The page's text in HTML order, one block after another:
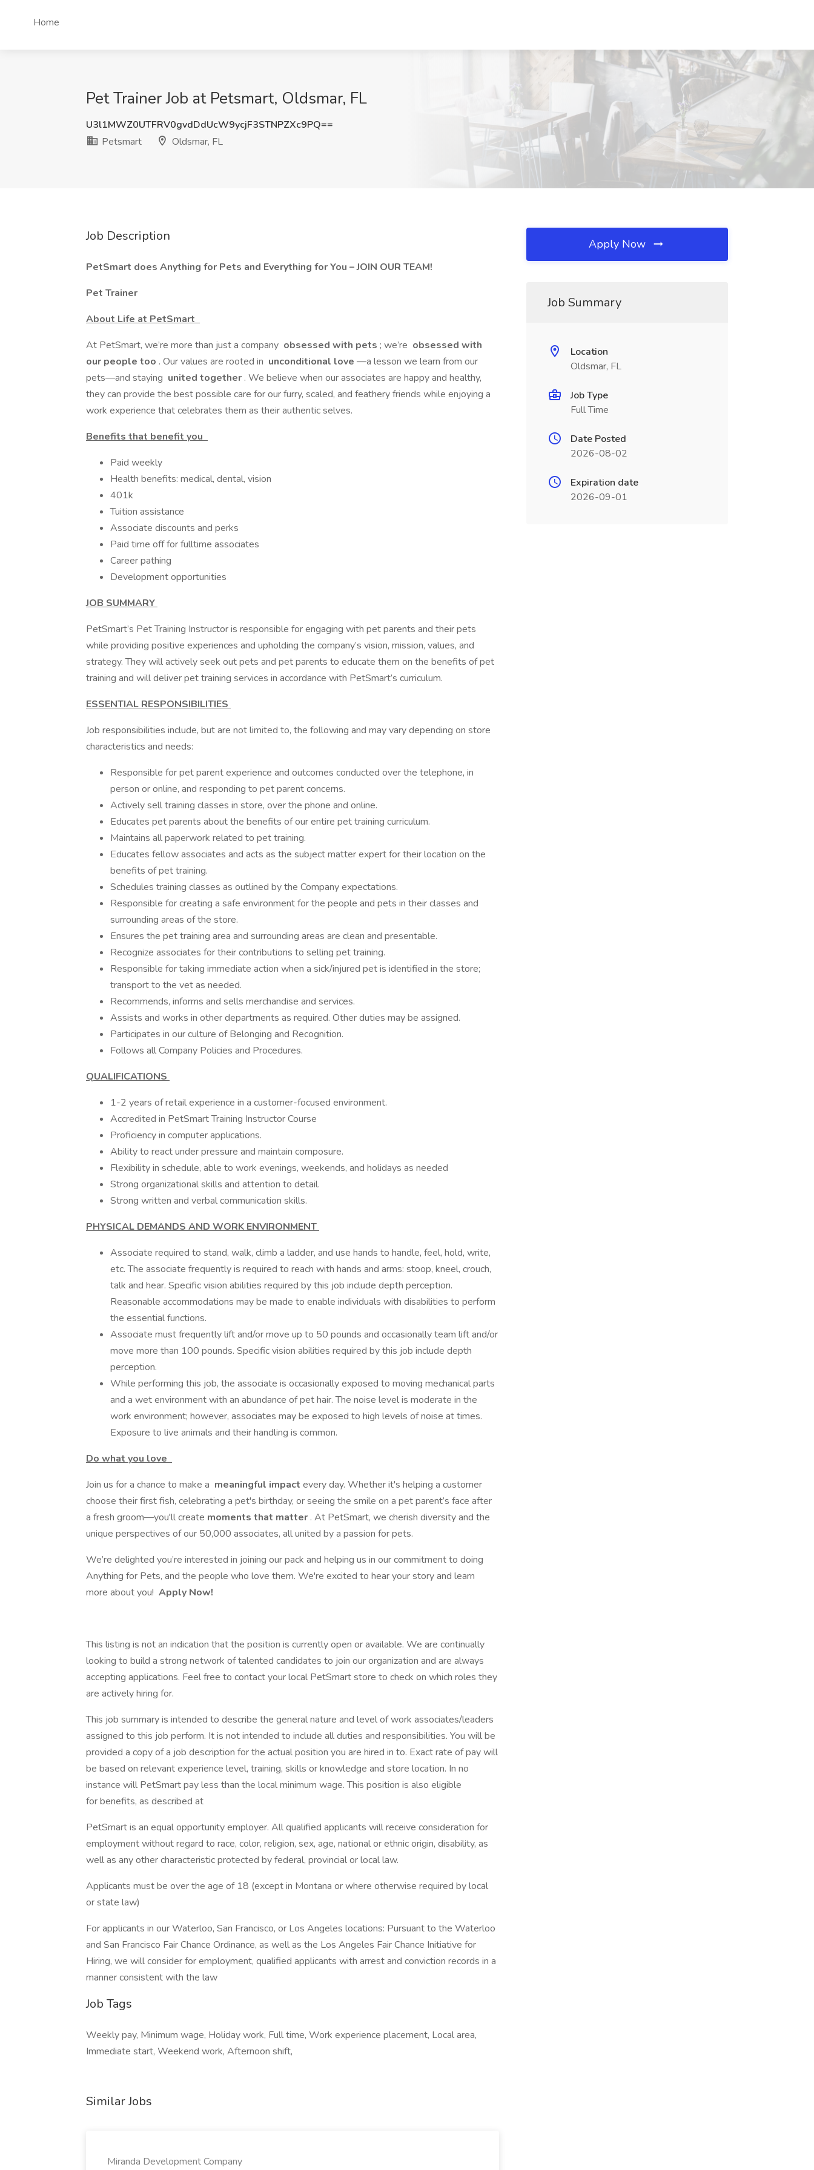
Home
Pet Trainer Job at Petsmart, Oldsmar, FL
U3l1MWZ0UTFRV0gvdDdUcW9ycjF3STNPZXc9PQ==
Petsmart
Oldsmar, FL
Job Description
PetSmart does Anything for Pets and Everything for You – JOIN OUR TEAM!
Pet Trainer
About Life at PetSmart
At PetSmart, we’re more than just a company obsessed with pets ; we’re obsessed with
our people too . Our values are rooted in unconditional love —a lesson we learn from our
pets—and staying united together . We believe when our associates are happy and healthy,
they can provide the best possible care for our furry, scaled, and feathery friends while enjoying a
work experience that celebrates them as their authentic selves.
Benefits that benefit you
Paid weekly
Health benefits: medical, dental, vision
401k
Tuition assistance
Associate discounts and perks
Paid time off for fulltime associates
Career pathing
Development opportunities
JOB SUMMARY
PetSmart’s Pet Training Instructor is responsible for engaging with pet parents and their pets
while providing positive experiences and upholding the company’s vision, mission, values, and
strategy. They will actively seek out pets and pet parents to educate them on the benefits of pet
training and will deliver pet training services in accordance with PetSmart’s curriculum.
ESSENTIAL RESPONSIBILITIES
Job responsibilities include, but are not limited to, the following and may vary depending on store
characteristics and needs:
Responsible for pet parent experience and outcomes conducted over the telephone, in
person or online, and responding to pet parent concerns.
Actively sell training classes in store, over the phone and online.
Educates pet parents about the benefits of our entire pet training curriculum.
Maintains all paperwork related to pet training.
Educates fellow associates and acts as the subject matter expert for their location on the
benefits of pet training.
Schedules training classes as outlined by the Company expectations.
Responsible for creating a safe environment for the people and pets in their classes and
surrounding areas of the store.
Ensures the pet training area and surrounding areas are clean and presentable.
Recognize associates for their contributions to selling pet training.
Responsible for taking immediate action when a sick/injured pet is identified in the store;
transport to the vet as needed.
Recommends, informs and sells merchandise and services.
Assists and works in other departments as required. Other duties may be assigned.
Participates in our culture of Belonging and Recognition.
Follows all Company Policies and Procedures.
QUALIFICATIONS
1-2 years of retail experience in a customer-focused environment.
Accredited in PetSmart Training Instructor Course
Proficiency in computer applications.
Ability to react under pressure and maintain composure.
Flexibility in schedule, able to work evenings, weekends, and holidays as needed
Strong organizational skills and attention to detail.
Strong written and verbal communication skills.
PHYSICAL DEMANDS AND WORK ENVIRONMENT
Associate required to stand, walk, climb a ladder, and use hands to handle, feel, hold, write,
etc. The associate frequently is required to reach with hands and arms: stoop, kneel, crouch,
talk and hear. Specific vision abilities required by this job include depth perception.
Reasonable accommodations may be made to enable individuals with disabilities to perform
the essential functions.
Associate must frequently lift and/or move up to 50 pounds and occasionally team lift and/or
move more than 100 pounds. Specific vision abilities required by this job include depth
perception.
While performing this job, the associate is occasionally exposed to moving mechanical parts
and a wet environment with an abundance of pet hair. The noise level is moderate in the
work environment; however, associates may be exposed to high levels of noise at times.
Exposure to live animals and their handling is common.
Do what you love
Join us for a chance to make a meaningful impact every day. Whether it's helping a customer
choose their first fish, celebrating a pet's birthday, or seeing the smile on a pet parent’s face after
a fresh groom—you'll create moments that matter . At PetSmart, we cherish diversity and the
unique perspectives of our 50,000 associates, all united by a passion for pets.
We’re delighted you’re interested in joining our pack and helping us in our commitment to doing
Anything for Pets, and the people who love them. We're excited to hear your story and learn
more about you! Apply Now!
This listing is not an indication that the position is currently open or available. We are continually
looking to build a strong network of talented candidates to join our organization and are always
accepting applications. Feel free to contact your local PetSmart store to check on which roles they
are actively hiring for.
This job summary is intended to describe the general nature and level of work associates/leaders
assigned to this job perform. It is not intended to include all duties and responsibilities. You will be
provided a copy of a job description for the actual position you are hired in to. Exact rate of pay will
be based on relevant experience level, training, skills or knowledge and store location. In no
instance will PetSmart pay less than the local minimum wage. This position is also eligible
for benefits, as described at
PetSmart is an equal opportunity employer. All qualified applicants will receive consideration for
employment without regard to race, color, religion, sex, age, national or ethnic origin, disability, as
well as any other characteristic protected by federal, provincial or local law.
Applicants must be over the age of 18 (except in Montana or where otherwise required by local
or state law)
For applicants in our Waterloo, San Francisco, or Los Angeles locations: Pursuant to the Waterloo
and San Francisco Fair Chance Ordinance, as well as the Los Angeles Fair Chance Initiative for
Hiring, we will consider for employment, qualified applicants with arrest and conviction records in a
manner consistent with the law
Job Tags
Weekly pay, Minimum wage, Holiday work, Full time, Work experience placement, Local area,
Immediate start, Weekend work, Afternoon shift,
Similar Jobs
Miranda Development Company
Apply Now
Job Summary
Location
Oldsmar, FL
Job Type
Full Time
Date Posted
2026-08-02
Expiration date
2026-09-01